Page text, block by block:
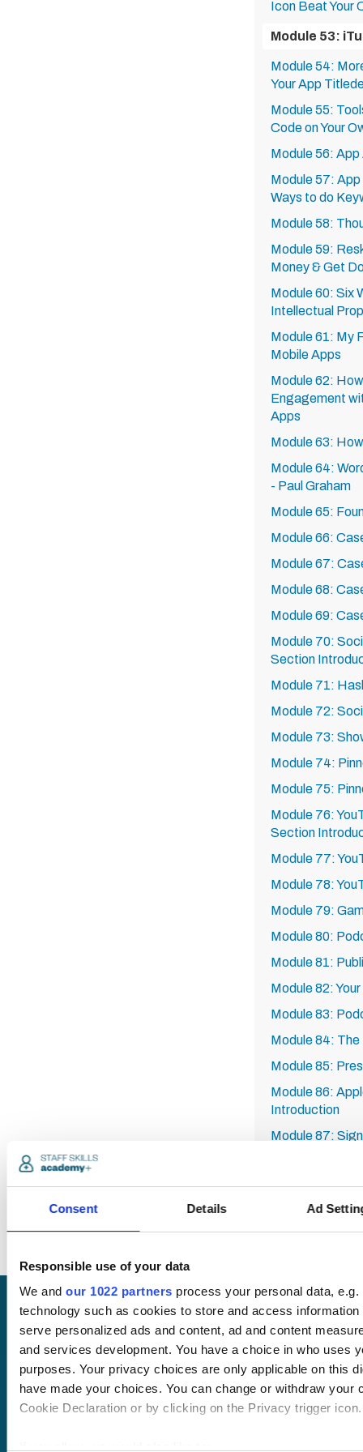
Consent Details Ad
Responsible use of your data
We and our 1022 partners process your personal data,
technology such as cookies to store and access
serve personalized ads and content, ad and content
and services development. You have a choice in who uses
purposes. Your privacy choices are only applicable on this
have made your choices. You can change or withdraw your
Cookie Declaration or by clicking on the Privacy trigger icon.
Icon Beat Your
Module 53:
Module 54:
Your App
Module 55:
Code on Your
Module 56:
Module 57:
Ways to do
Module 58:
Module 59:
Money & Get
Module 60: Six
Intellectual
Module 61: My
Mobile Apps
Module 62:
Engagement
Apps
Module 63:
Module 64:
- Paul Graham
Module 65:
Module 66:
Module 67:
Module 68:
Module 69:
Module 70:
Section
Module 71:
Module 72:
Module 73:
Module 74:
Module 75:
Module 76:
Section
Module 77:
Module 78:
Module 79:
Module 80:
Module 81:
Module 82:
Module 83:
Module 84: The
Module 85:
Module 86:
Introduction
Module 87:
Module 89:
Request
a quote